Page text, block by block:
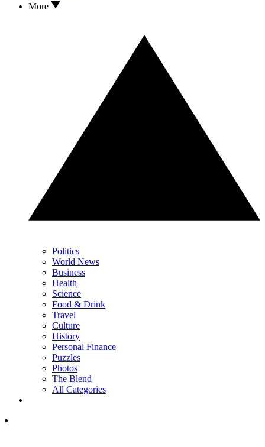
More
Politics
World News
Business
Health
Science
Food & Drink
Travel
Culture
History
Personal Finance
Puzzles
Photos
The Blend
All Categories